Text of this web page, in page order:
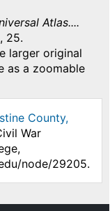
Atlas....
25.
larger original
as a zoomable
County,
War
node/29205.